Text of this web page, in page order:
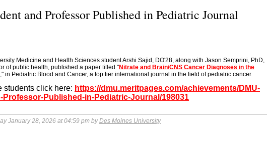
and Professor Published in Pediatric Journal
Medicine and Health Sciences student Arshi Sajid, DO'28, along with Jason Semprini, PhD,
of public health, published a paper titled "Nitrate and Brain/CNS Cancer Diagnoses in the
," in Pediatric Blood and Cancer, a top tier international journal in the field of pediatric cancer.
students click here: https://dmu.meritpages.com/achievements/DMU-
Professor-Published-in-Pediatric-Journal/198031
January 28, 2026 at 04:59 pm byDes Moines University